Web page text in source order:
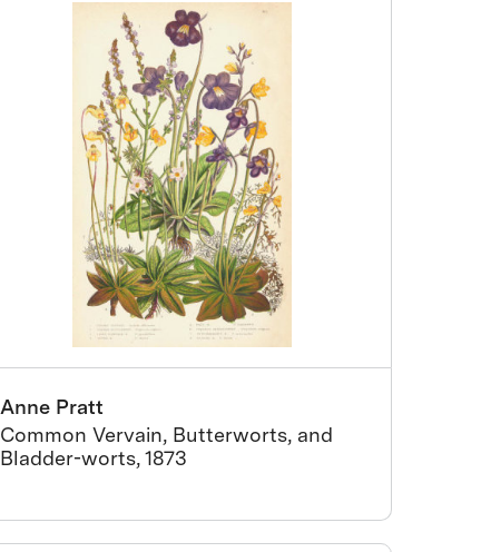
Anne Pratt
Common Vervain, Butterworts, and
Bladder-worts, 1873